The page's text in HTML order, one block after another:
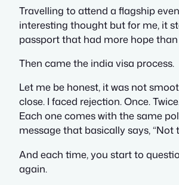
Travelling to attend a flagship
interesting thought but for me, it
passport that had more hope
Then came the india visa process.
Let me be honest, it was not
close. I faced rejection. Once.
Each one comes with the same
message that basically says, “Not
And each time, you start to
again.